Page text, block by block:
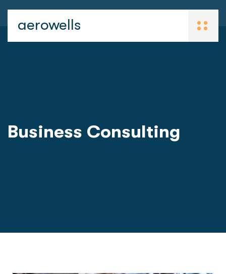
aerowells
Business Consulting